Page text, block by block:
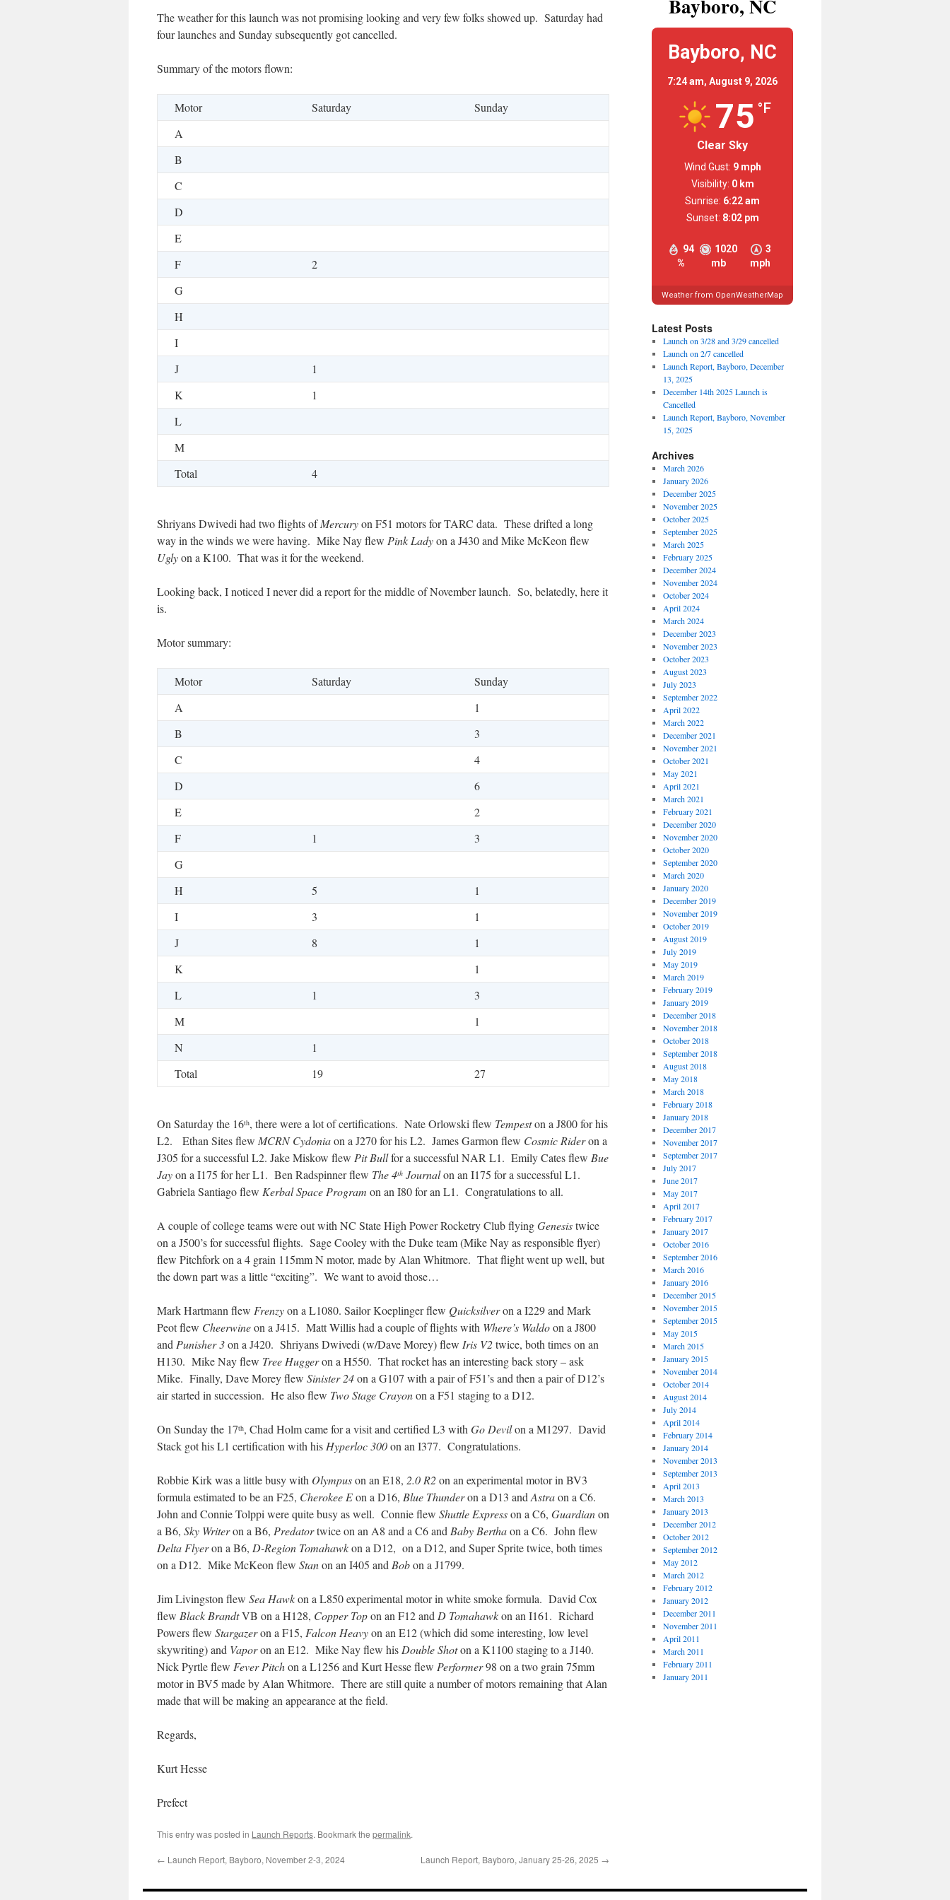
The weather for this launch was not promising looking and very few folks showed up. Saturday had
four launches and Sunday subsequently got cancelled.
Summary of the motors flown:
Motor Saturday
Sunday
A
B
C
D
E
F
2
G
H
I
J
1
K
1
L
M
Total
4
Shriyans Dwivedi had two flights ofMercuryon F51 motors for TARC data. These drifted a long
way in the winds we were having. Mike Nay flew Pink Ladyon a J430 and Mike McKeon flew
Uglyon a K100. That was it for the weekend.
Looking back, I noticed I never did a report for the middle of November launch. So, belatedly, here it
is.
Motor summary:
Motor Saturday
Sunday
A
1
B
3
C
4
D
6
E
2
F
1
3
G
H
5
1
I
3
1
J
8
1
K
1
L
1
3
M
1
N
1
Total
19 27
On Saturday the 16th, there were a lot of certifications. Nate Orlowski flew Tempeston a J800 for his
L2. Ethan Sites flew MCRN Cydoniaon a J270 for his L2. James Garmon flew Cosmic Rideron a
J305 for a successful L2. Jake Miskow flew Pit Bullfor a successful NAR L1. Emily Cates flew Bue
Jayon a I175 for her L1. Ben Radspinner flew The 4th Journalon an I175 for a successful L1.
Gabriela Santiago flew Kerbal Space Program on an I80 for an L1. Congratulations to all.
A couple of college teams were out with NC State High Power Rocketry Club flyingGenesistwice
on a J500’s for successful flights. Sage Cooley with the Duke team (Mike Nay as responsible flyer)
flew Pitchfork on a 4 grain 115mm N motor, made by Alan Whitmore. That flight went up well, but
the down part was a little “exciting”. We want to avoid those…
Mark Hartmann flew Frenzyon a L1080. Sailor Koeplinger flew Quicksilveron a I229 and Mark
Peot flew Cheerwineon a J415. Matt Willis had a couple of flights with Where’s Waldoon a J800
and Punisher 3on a J420. Shriyans Dwivedi (w/Dave Morey) flew Iris V2twice, both times on an
H130. Mike Nay flew Tree Huggeron a H550. That rocket has an interesting back story – ask
Mike. Finally, Dave Morey flew Sinister 24on a G107 with a pair of F51’s and then a pair of D12’s
air started in succession. He also flew Two Stage Crayonon a F51 staging to a D12.
On Sunday the 17th, Chad Holm came for a visit and certified L3 with Go Devilon a M1297. David
Stack got his L1 certification with his Hyperloc 300on an I377. Congratulations.
Robbie Kirk was a little busy with Olympuson an E18, 2.0 R2on an experimental motor in BV3
formula estimated to be an F25, Cherokee Eon a D16, Blue Thunderon a D13 and Astraon a C6.
John and Connie Tolppi were quite busy as well. Connie flew Shuttle Expresson a C6, Guardianon
a B6, Sky Writeron a B6, Predatortwice on an A8 and a C6 and Baby Berthaon a C6. John flew
Delta Flyeron a B6, D-Region Tomahawkon a D12, on a D12, and Super Sprite twice, both times
on a D12. Mike McKeon flew Stanon an I405 and Bobon a J1799.
Jim Livingston flew Sea Hawkon a L850 experimental motor in white smoke formula. David Cox
flew Black BrandtVB on a H128, Copper Topon an F12 and D Tomahawkon an I161. Richard
Powers flew Stargazeron a F15, Falcon Heavyon an E12 (which did some interesting, low level
skywriting) and Vaporon an E12. Mike Nay flew his Double Shoton a K1100 staging to a J140.
Nick Pyrtle flew Fever Pitchon a L1256 and Kurt Hesse flew Performer98 on a two grain 75mm
motor in BV5 made by Alan Whitmore. There are still quite a number of motors remaining that Alan
made that will be making an appearance at the field.
Regards,
Kurt Hesse
Prefect
This entry was posted in Launch Reports. Bookmark the permalink.
← Launch Report, Bayboro, November 2-3, 2024 Launch Report, Bayboro, January 25-26, 2025 →
Bayboro, NC
Bayboro, NC
7:24 am, August 9, 2026
75 °F
Clear Sky
94
%
1020
mb
3
mph
Wind Gust: 9 mph
Visibility: 0 km
Sunrise: 6:22 am
Sunset: 8:02 pm
Weather from OpenWeatherMap
Latest Posts
Launch on 3/28 and 3/29 cancelled
Launch on 2/7 cancelled
Launch Report, Bayboro, December
13, 2025
December 14th 2025 Launch is
Cancelled
Launch Report, Bayboro, November
15, 2025
Archives
March 2026
January 2026
December 2025
November 2025
October 2025
September 2025
March 2025
February 2025
December 2024
November 2024
October 2024
April 2024
March 2024
December 2023
November 2023
October 2023
August 2023
July 2023
September 2022
April 2022
March 2022
December 2021
November 2021
October 2021
May 2021
April 2021
March 2021
February 2021
December 2020
November 2020
October 2020
September 2020
March 2020
January 2020
December 2019
November 2019
October 2019
August 2019
July 2019
May 2019
March 2019
February 2019
January 2019
December 2018
November 2018
October 2018
September 2018
August 2018
May 2018
March 2018
February 2018
January 2018
December 2017
November 2017
September 2017
July 2017
June 2017
May 2017
April 2017
February 2017
January 2017
October 2016
September 2016
March 2016
January 2016
December 2015
November 2015
September 2015
May 2015
March 2015
January 2015
November 2014
October 2014
August 2014
July 2014
April 2014
February 2014
January 2014
November 2013
September 2013
April 2013
March 2013
January 2013
December 2012
October 2012
September 2012
May 2012
March 2012
February 2012
January 2012
December 2011
November 2011
April 2011
March 2011
February 2011
January 2011